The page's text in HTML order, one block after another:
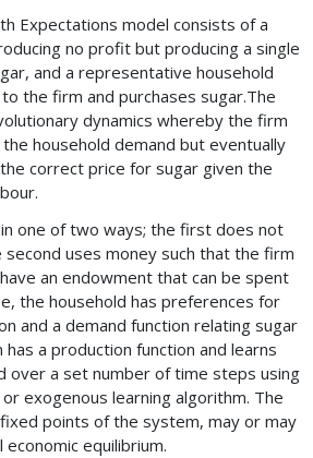
Expectations model consists of a
no profit but producing a single
and a representative household
the firm and purchases sugar.The
dynamics whereby the firm
household demand but eventually
correct price for sugar given the
one of two ways; the first does not
second uses money such that the firm
an endowment that can be spent
the household has preferences for
and a demand function relating sugar
a production function and learns
over a set number of time steps using
exogenous learning algorithm. The
points of the system, may or may
equilibrium.